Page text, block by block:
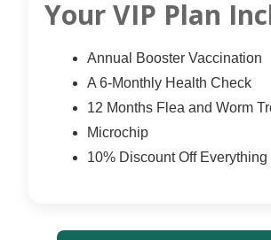
Your VIP Plan
Annual Booster Vaccination
A 6-Monthly Health Check
12 Months Flea and Worm
Microchip
10% Discount Off Everything